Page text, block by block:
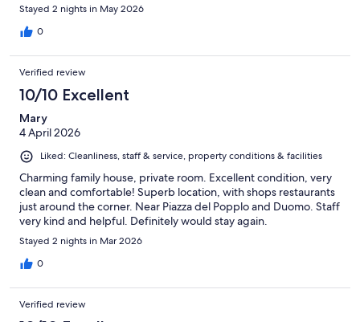
Stayed 2 nights in May 2026
0
Verified review
10/10 Excellent
Mary
4 April 2026
Liked: Cleanliness, staff & service, property conditions & facilities
Charming family house, private room. Excellent condition, very
clean and comfortable! Superb location, with shops restaurants
just around the corner. Near Piazza del Popplo and Duomo. Staff
very kind and helpful. Definitely would stay again.
Stayed 2 nights in Mar 2026
0
Verified review